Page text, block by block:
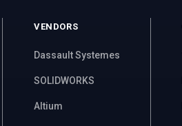
VENDORS
Dassault Systemes
SOLIDWORKS
Altium